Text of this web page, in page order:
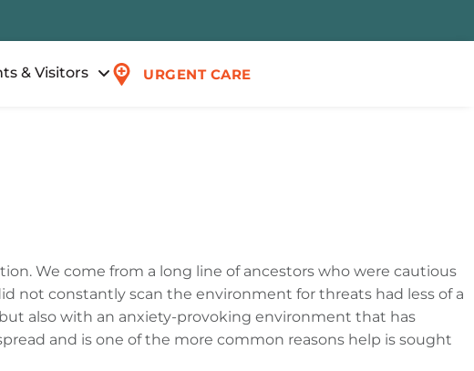
& Visitors URGENT CARE
We come from a long line of ancestors who were cautious
not constantly scan the environment for threats had less of a
also with an anxiety-provoking environment that has
and is one of the more common reasons help is sought